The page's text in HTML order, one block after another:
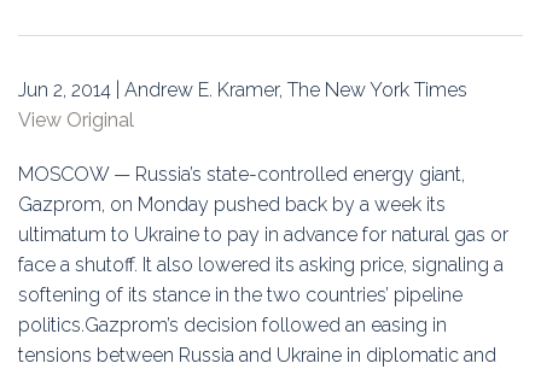
News
Events
Association
Membership
Conferences
Jun 2, 2014 | Andrew E. Kramer, The New York Times
View Original
MOSCOW — Russia’s state-controlled energy giant,
Gazprom, on Monday pushed back by a week its
ultimatum to Ukraine to pay in advance for natural gas or
face a shutoff. It also lowered its asking price, signaling a
softening of its stance in the two countries’ pipeline
politics.Gazprom’s decision followed an easing in
tensions between Russia and Ukraine in diplomatic and